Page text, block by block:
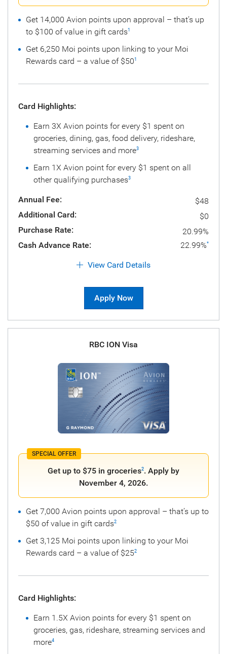
Get 14,000 Avion points upon approval – that’s up
to $100 of value in gift cards1
Get 6,250 Moi points upon linking to your Moi
Rewards card – a value of $501
Card Highlights:
Earn 3X Avion points for every $1 spent on
groceries, dining, gas, food delivery, rideshare,
streaming services and more3
Earn 1X Avion point for every $1 spent on all
other qualifying purchases3
Annual Fee:
$48
Additional Card:
$0
Purchase Rate:
20.99%
Cash Advance Rate:
22.99%*
View Card Details
Apply Now
RBC ION Visa
SPECIAL OFFER
Get up to $75 in groceries2. Apply by
November 4, 2026.
Get 7,000 Avion points upon approval – that’s up to
$50 of value in gift cards2
Get 3,125 Moi points upon linking to your Moi
Rewards card – a value of $252
Card Highlights:
Earn 1.5X Avion points for every $1 spent on
groceries, gas, rideshare, streaming services and
more4